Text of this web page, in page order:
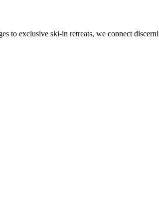
to exclusive ski-in retreats, we connect